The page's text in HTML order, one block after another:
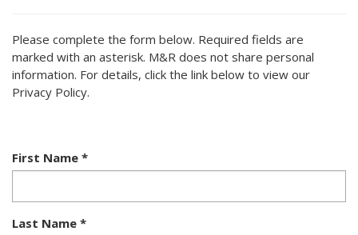
Please complete the form below. Required fields are
marked with an asterisk. M&R does not share personal
information. For details, click the link below to view our
Privacy Policy.
First Name *
Last Name *